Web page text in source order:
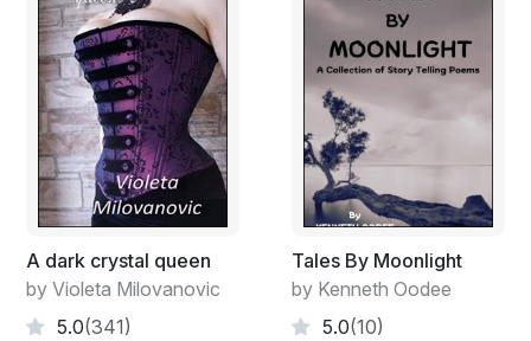
A dark crystal queen
by Violeta Milovanovic
5.0(341)
Tales By Moonlight
by Kenneth Oodee
5.0(10)